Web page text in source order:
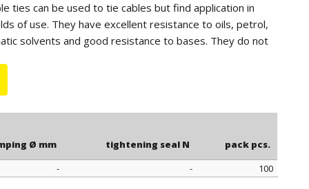
ties can be used to tie cables but find application in
of use. They have excellent resistance to oils, petrol,
solvents and good resistance to bases. They do not
the additives of carbon black, have a higher resistance
length is to be understood including the head of the
Ø mm tightening seal N pack pcs.
- -
100